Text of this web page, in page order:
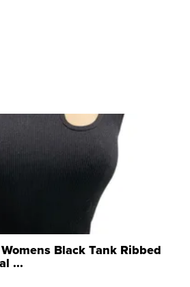
Black Tank Ribbed
...